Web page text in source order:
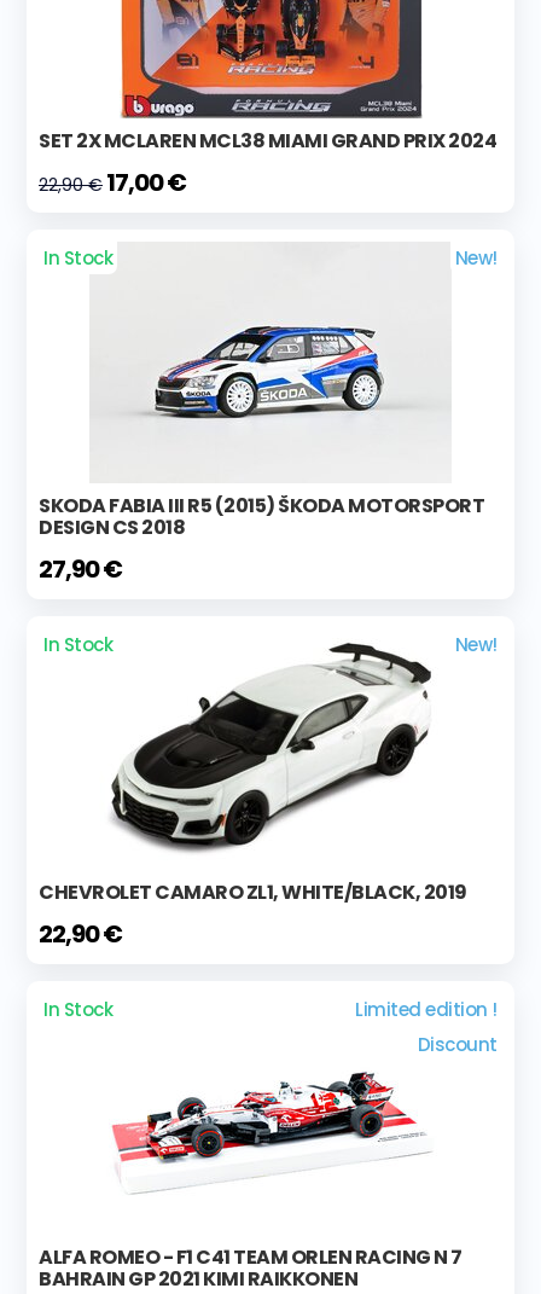
SET 2X MCLAREN MCL38 MIAMI GRAND PRIX 2024
22,90 € 17,00 €
In Stock New!
SKODA FABIA III R5 (2015) ŠKODA MOTORSPORT
DESIGN CS 2018
27,90 €
In Stock New!
CHEVROLET CAMARO ZL1, WHITE/BLACK, 2019
22,90 €
In Stock
Limited edition !
Discount
ALFA ROMEO - F1 C41 TEAM ORLEN RACING N 7
BAHRAIN GP 2021 KIMI RAIKKONEN